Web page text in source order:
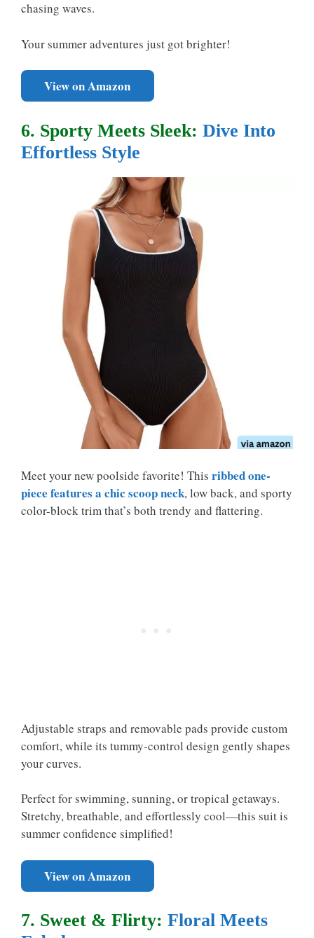
chasing waves.
Your summer adventures just got brighter!
View on Amazon
6. Sporty Meets Sleek: Dive Into
Effortless Style
Meet your new poolside favorite! This ribbed one-
piece features a chic scoop neck, low back, and sporty
color-block trim that’s both trendy and flattering.
Adjustable straps and removable pads provide custom
comfort, while its tummy-control design gently shapes
your curves.
Perfect for swimming, sunning, or tropical getaways.
Stretchy, breathable, and effortlessly cool—this suit is
summer confidence simplified!
View on Amazon
7. Sweet & Flirty: Floral Meets